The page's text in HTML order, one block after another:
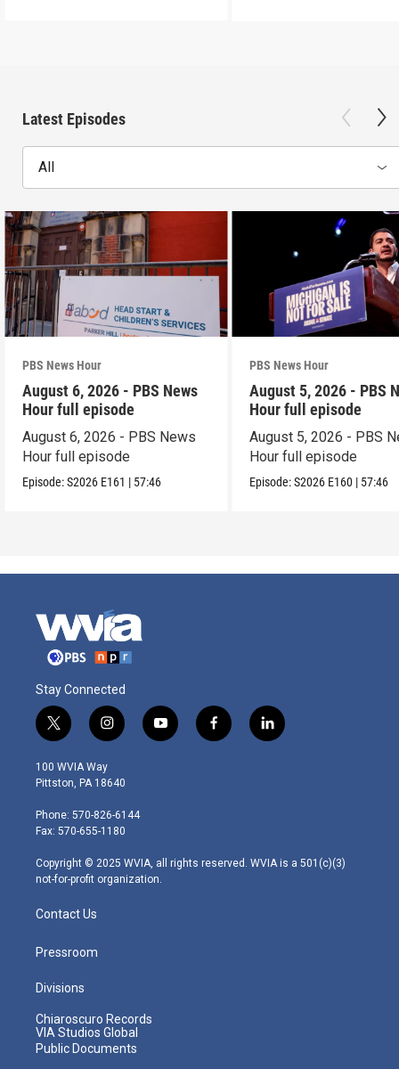
Latest Episodes
All
PBS News Hour
August 6, 2026 - PBS News
Hour full episode
August 6, 2026 - PBS News
Hour full episode
Episode:S2026 E161 | 57:46
PBS News Hour
August 5, 2026 - PBS
Hour full episode
August 5, 2026 - PBS
Hour full episode
Episode:S2026 E160 | 57:46
Stay Connected
t
w
i
t
e
r
i
n
s
t
g
r
m
y
o
f
a
l
i
100 WVIA Way
Pittston, PA 18640
Phone: 570-826-6144
Fax: 570-655-1180
Copyright © 2025 WVIA, all rights reserved. WVIA is a 501(c)(3)
not-for-profit organization.
Contact Us
Pressroom
Divisions
Chiaroscuro Records
VIA Studios Global
Public Documents